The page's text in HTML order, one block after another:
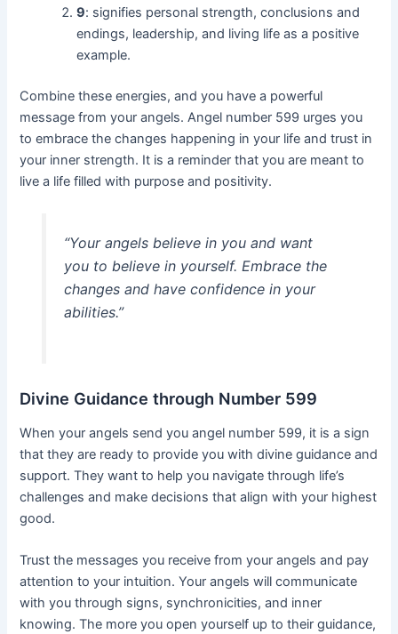
9: signifies personal strength, conclusions and
endings, leadership, and living life as a positive
example.
Combine these energies, and you have a powerful
message from your angels. Angel number 599 urges you
to embrace the changes happening in your life and trust in
your inner strength. It is a reminder that you are meant to
live a life filled with purpose and positivity.
“Your angels believe in you and want
you to believe in yourself. Embrace the
changes and have confidence in your
abilities.”
Divine Guidance through Number 599
When your angels send you angel number 599, it is a sign
that they are ready to provide you with divine guidance and
support. They want to help you navigate through life’s
challenges and make decisions that align with your highest
good.
Trust the messages you receive from your angels and pay
attention to your intuition. Your angels will communicate
with you through signs, synchronicities, and inner
knowing. The more you open yourself up to their guidance,